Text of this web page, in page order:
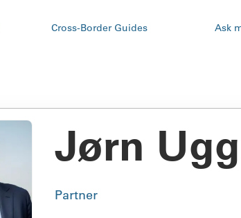
Cross-Border Guides Ask
Jørn
Partner